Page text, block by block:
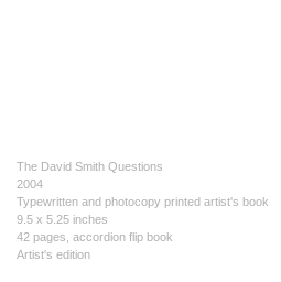
The David Smith Questions
2004
Typewritten and photocopy printed artist's book
9.5 x 5.25 inches
42 pages, accordion flip book
Artist's edition